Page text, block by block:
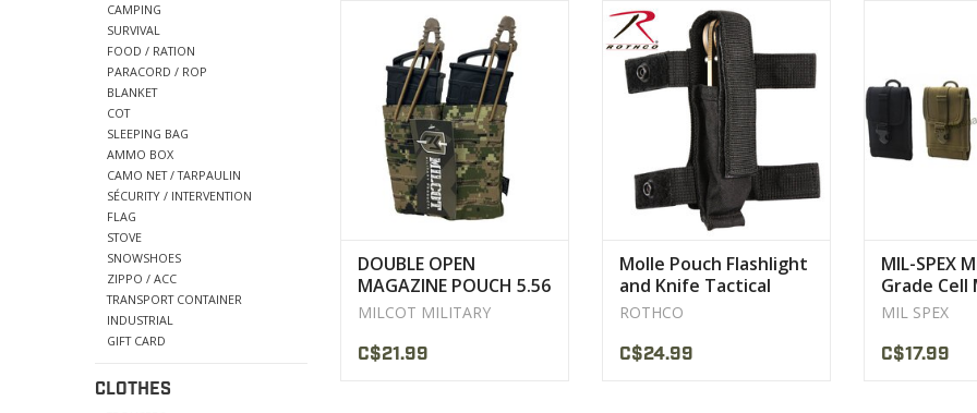
CAMPING
SURVIVAL
FOOD / RATION
PARACORD / ROP
BLANKET
COT
SLEEPING BAG
AMMO BOX
CAMO NET / TARPAULIN
SÉCURITY / INTERVENTION
FLAG
STOVE
SNOWSHOES
ZIPPO / ACC
TRANSPORT CONTAINER
INDUSTRIAL
GIFT CARD
CLOTHES
DWR coated Cordura
High tensile strength composite
nylon thread
VIEW PRODUCT
DOUBLE OPEN
MAGAZINE POUCH 5.56
M/4 LASER-CUT
MILCOT MILITARY
C$21.99
Standard and is compatible with
MOLLE and Belt jackets
VIEW PRODUCT
Molle Pouch Flashlight
and Knife Tactical
Rothco
ROTHCO
C$24.99
MIL-SPEX
Grade Cell
MIL SPEX
C$17.99